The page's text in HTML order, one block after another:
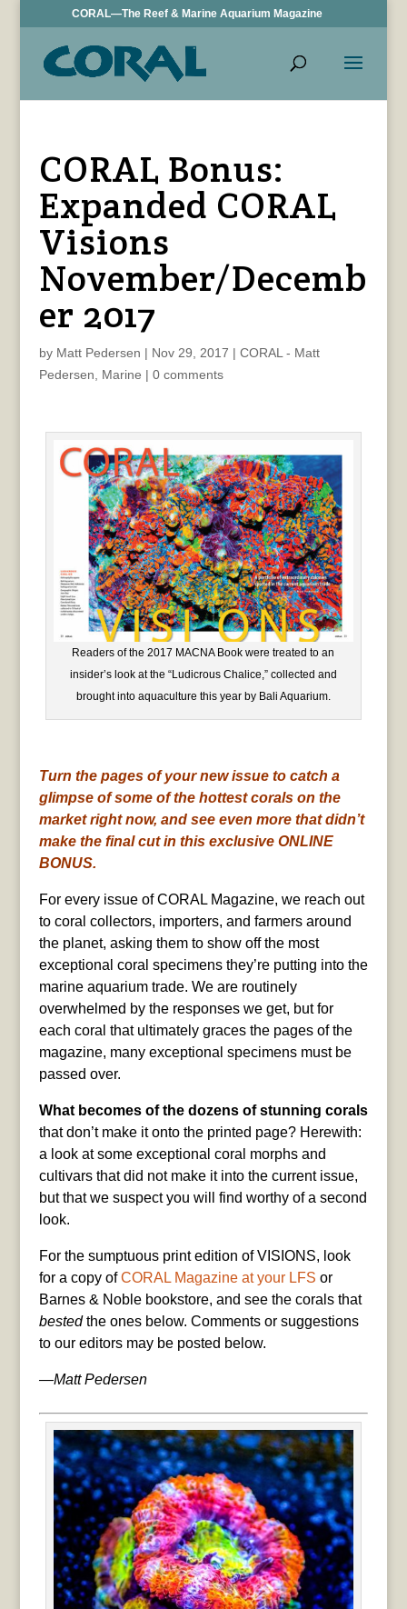
CORAL—The Reef & Marine Aquarium Magazine
CORAL Bonus:
Expanded CORAL
Visions
November/Decemb
er 2017
by Matt Pedersen | Nov 29, 2017 | CORAL - Matt
Pedersen
Marine | 0 comments
Readers of the 2017 MACNA Book were treated to an
insider’s look at the “Ludicrous Chalice,” collected and
brought into aquaculture this year by Bali Aquarium.
Turn the pages of your new issue to catch a
glimpse of some of the hottest corals on the
market right now, and see even more that didn’t
make the final cut in this exclusive ONLINE
BONUS.
For every issue of CORAL Magazine, we reach out
to coral collectors, importers, and farmers around
the planet, asking them to show off the most
exceptional coral specimens they’re putting into the
marine aquarium trade. We are routinely
overwhelmed by the responses we get, but for
each coral that ultimately graces the pages of the
magazine, many exceptional specimens must be
passed over.
What becomes of the dozens of stunning corals
that don’t make it onto the printed page? Herewith:
a look at some exceptional coral morphs and
cultivars that did not make it into the current issue,
but that we suspect you will find worthy of a second
look.
For the sumptuous print edition of VISIONS, look
for a copy ofCORAL Magazine at your LFS or
Barnes & Noble bookstore, and see the corals that
bestedthe ones below. Comments or suggestions
to our editors may be posted below.
—Matt Pedersen